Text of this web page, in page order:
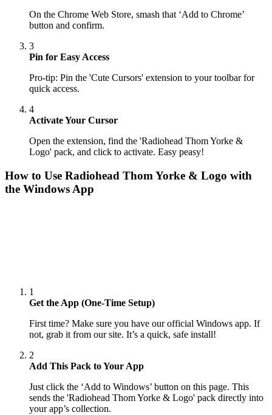
On the Chrome Web Store, smash that ‘Add to Chrome’
button and confirm.
3
Pin for Easy Access
Pro-tip: Pin the 'Cute Cursors' extension to your toolbar for
quick access.
4
Activate Your Cursor
Open the extension, find the 'Radiohead Thom Yorke &
Logo' pack, and click to activate. Easy peasy!
How to Use Radiohead Thom Yorke & Logo with
the Windows App
1
Get the App (One-Time Setup)
First time? Make sure you have our official Windows app. If
not, grab it from our site. It’s a quick, safe install!
2
Add This Pack to Your App
Just click the ‘Add to Windows’ button on this page. This
sends the 'Radiohead Thom Yorke & Logo' pack directly into
your app’s collection.